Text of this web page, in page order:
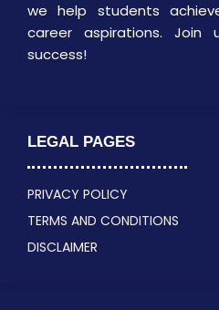
LEGAL PAGES
PRIVACY POLICY
TERMS AND CONDITIONS
DISCLAIMER
we help students
career aspirations.
success!